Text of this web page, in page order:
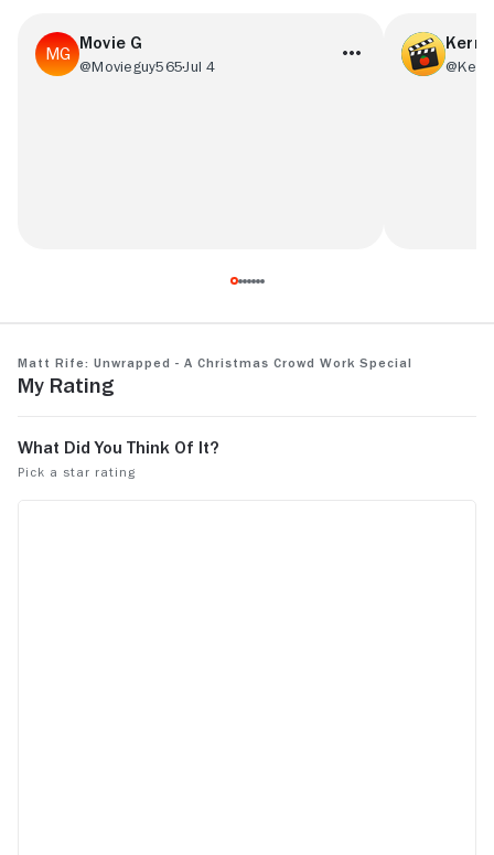
Movie G
@Movieguy565 Jul 4
Matt Rife: Unwrapped - A Christmas Crowd Work Special
My Rating